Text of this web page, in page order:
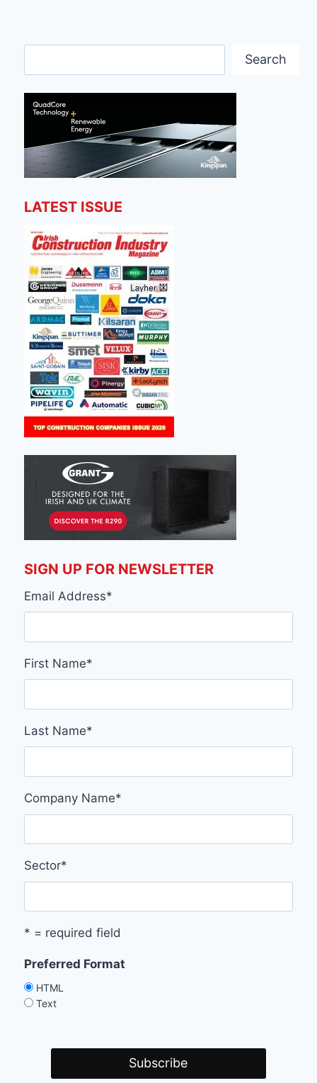
Search
LATEST ISSUE
SIGN UP FOR NEWSLETTER
Email Address*
First Name*
Last Name*
Company Name*
Sector*
* = required field
Preferred Format
HTML
Text